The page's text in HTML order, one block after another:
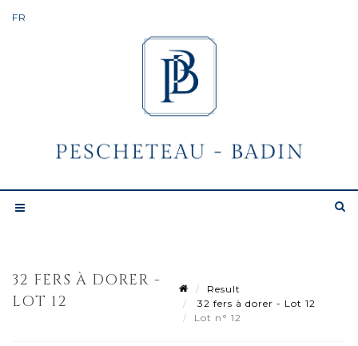
32 FERS À DORER -
LOT 12
Result
32 fers à dorer - Lot 12
Lot n° 12